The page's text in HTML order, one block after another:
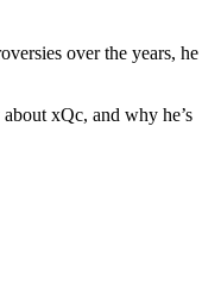
over the years, he
xQc, and why he’s